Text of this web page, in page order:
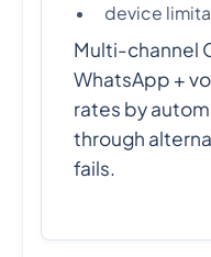
device
Multi-channel
WhatsApp +
rates by
through
fails.